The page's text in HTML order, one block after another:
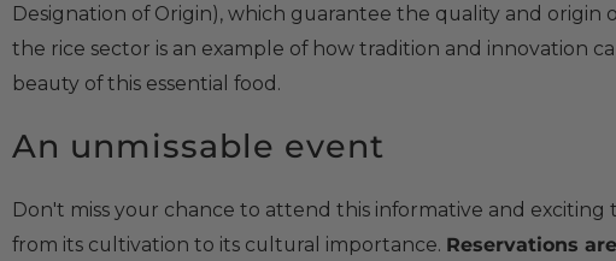
Designation of Origin), which guarantee the quality and origin
the rice sector is an example of how tradition and innovation
beauty of this essential food.
An unmissable event
Don't miss your chance to attend this informative and
from its cultivation to its cultural importance. Reservations